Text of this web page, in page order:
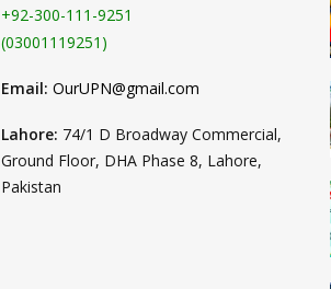
+92-300-111-9251
(03001119251)
Email: OurUPN@gmail.com
Lahore: 74/1 D Broadway Commercial,
Ground Floor, DHA Phase 8, Lahore,
Pakistan